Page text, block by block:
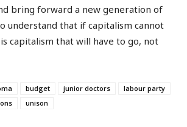
bring forward a new generation of
understand that if capitalism cannot
capitalism that will have to go, not
budget junior doctors
labour party
unison